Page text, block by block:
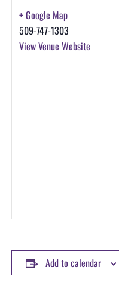
+ Google Map
509-747-1303
View Venue Website
Add to calendar